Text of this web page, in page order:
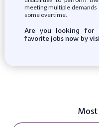
meeting multiple demands
some overtime.
Are you looking for
favorite jobs now by
Most